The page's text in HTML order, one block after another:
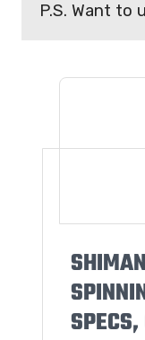
P.S. Want to